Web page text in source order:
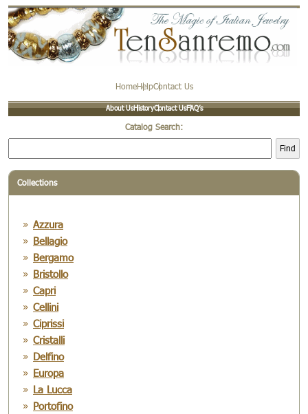
HomeHelpContact Us
About UsHistoryContact UsFAQ’s
Catalog Search:
Find
Collections
Azzura
Bellagio
Bergamo
Bristollo
Capri
Cellini
Ciprissi
Cristalli
Delfino
Europa
La Lucca
Portofino